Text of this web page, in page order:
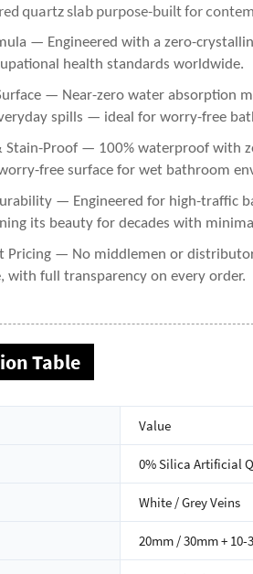
quartz slab purpose-built for
— Engineered with a zero-
health standards worldwide.
— Near-zero water absorption
spills — ideal for worry-free
Proof — 100% waterproof with
free surface for wet bathroom
— Engineered for high-traffic
its beauty for decades with
Pricing — No middlemen or
with full transparency on every order.
Table
Value
0% Silica Artificial
White / Grey Veins
20mm / 30mm +